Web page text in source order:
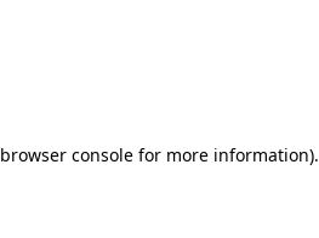
browser consolefor more information).